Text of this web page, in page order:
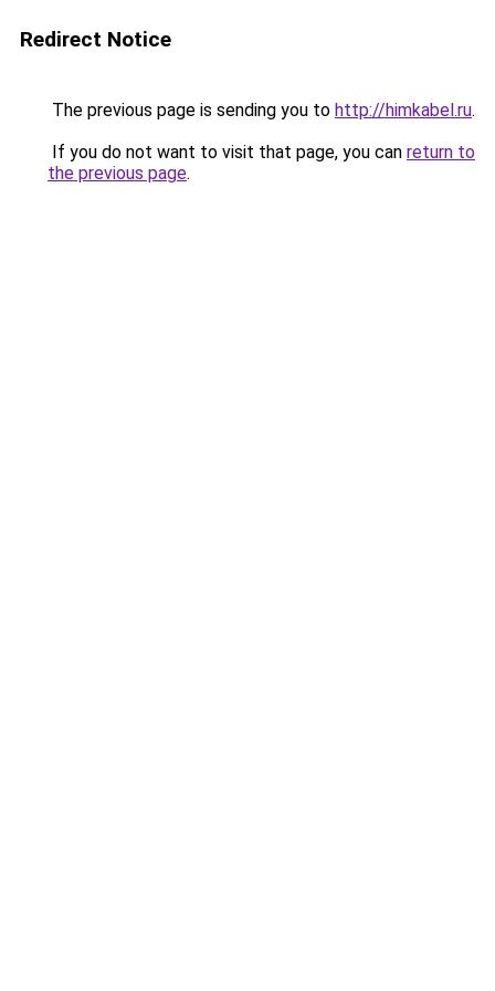
Redirect Notice
The previous page is sending you to http://himkabel.ru.
If you do not want to visit that page, you can return to
the previous page.